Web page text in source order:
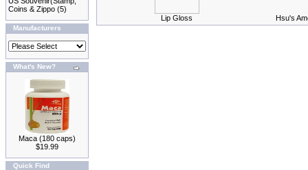
Coins & Zippo (5)
Manufacturers
What's New?
Maca (180 caps)
$19.99
Quick Find
Lip Gloss Hsu's